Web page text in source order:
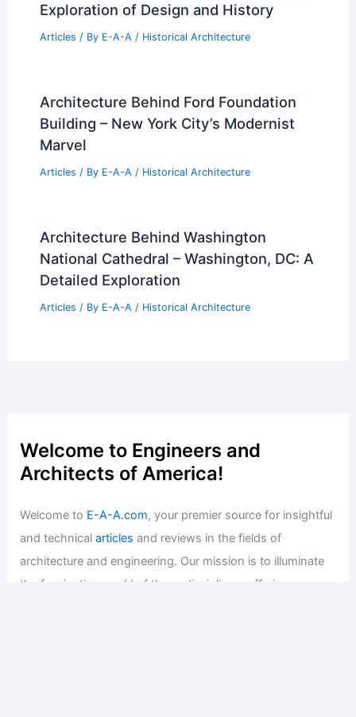
Exploration of Design and History
Articles / By E-A-A / Historical Architecture
Architecture Behind Ford Foundation
Building – New York City’s Modernist
Marvel
Articles / By E-A-A / Historical Architecture
Architecture Behind Washington
National Cathedral – Washington, DC: A
Detailed Exploration
Articles / By E-A-A / Historical Architecture
Welcome to Engineers and
Architects of America!
Welcome to E-A-A.com, your premier source for insightful
and technicalarticles and reviews in the fields of
architecture and engineering. Our mission is to illuminate
the fascinating world of these disciplines, offering